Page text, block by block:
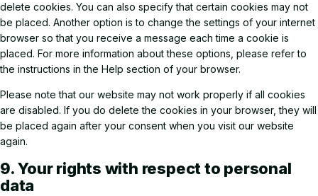
delete cookies. You can also specify that certain cookies may not
be placed. Another option is to change the settings of your internet
browser so that you receive a message each time a cookie is
placed. For more information about these options, please refer to
the instructions in the Help section of your browser.
Please note that our website may not work properly if all cookies
are disabled. If you do delete the cookies in your browser, they will
be placed again after your consent when you visit our website
again.
9. Your rights with respect to personal
data